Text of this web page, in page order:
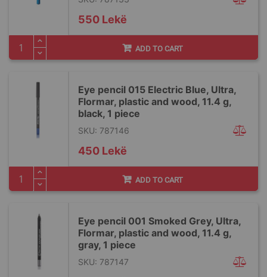
550 Lekë
ADD TO CART
Eye pencil 015 Electric Blue, Ultra,
Flormar, plastic and wood, 11.4 g,
black, 1 piece
SKU: 787146
450 Lekë
ADD TO CART
Eye pencil 001 Smoked Grey, Ultra,
Flormar, plastic and wood, 11.4 g,
gray, 1 piece
SKU: 787147